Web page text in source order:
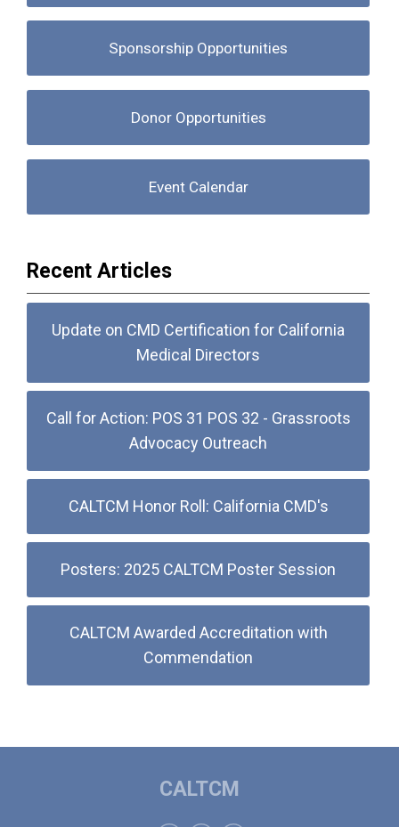
Sponsorship Opportunities
Donor Opportunities
Event Calendar
Recent Articles
Update on CMD Certification for California
Medical Directors
Call for Action: POS 31 POS 32 - Grassroots
Advocacy Outreach
CALTCM Honor Roll: California CMD's
Posters: 2025 CALTCM Poster Session
CALTCM Awarded Accreditation with
Commendation
CALTCM